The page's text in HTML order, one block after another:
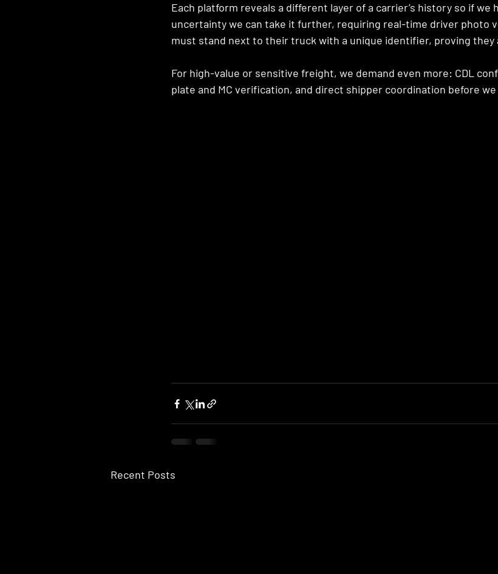
Each platform reveals a different layer of a carrier’s history so if we
uncertainty we can take it further, requiring real-time driver photo
must stand next to their truck with a unique identifier, proving they
For high-value or sensitive freight, we demand even more: CDL
plate and MC verification, and direct shipper coordination before
Recent Posts